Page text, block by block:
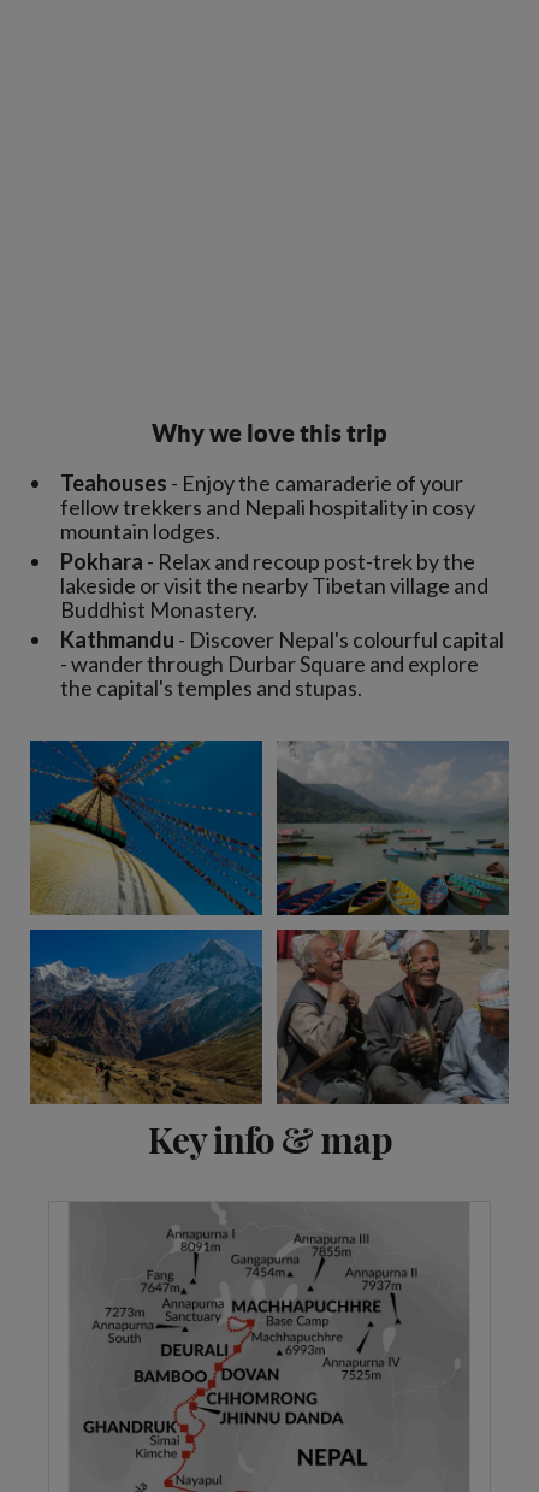
Why we love this trip
Teahouses - Enjoy the camaraderie of your
fellow trekkers and Nepali hospitality in cosy
mountain lodges.
Pokhara - Relax and recoup post-trek by the
lakeside or visit the nearby Tibetan village and
Buddhist Monastery.
Kathmandu - Discover Nepal's colourful capital
- wander through Durbar Square and explore
the capital's temples and stupas.
Key info & map